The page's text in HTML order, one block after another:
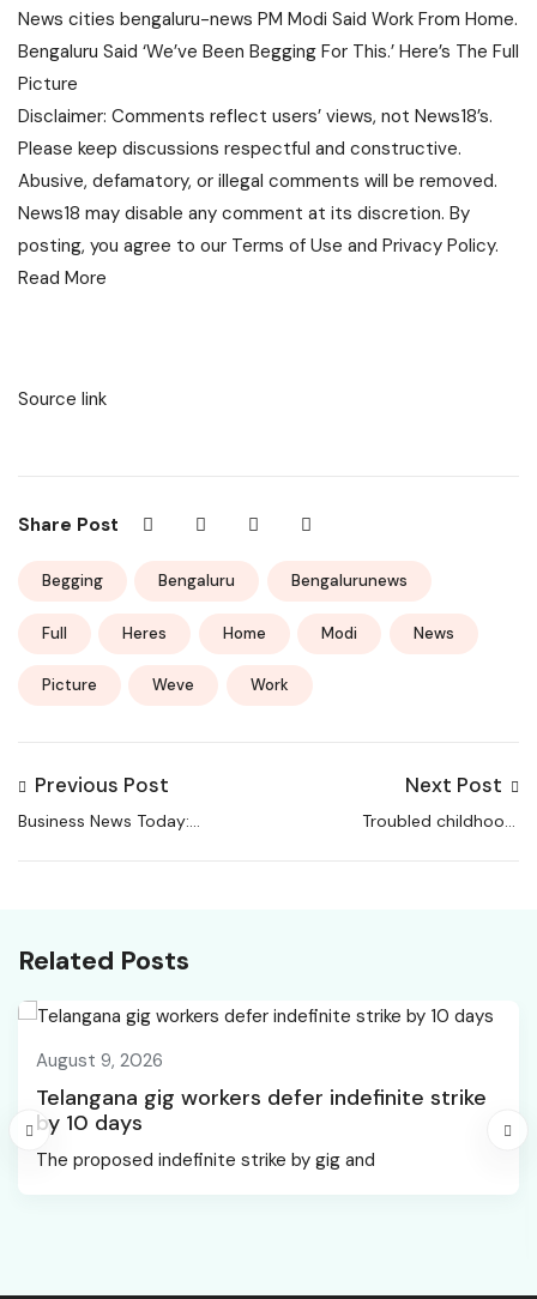
News cities bengaluru-news PM Modi Said Work From Home.
Bengaluru Said ‘We’ve Been Begging For This.’ Here’s The Full
Picture
Disclaimer: Comments reflect users’ views, not News18’s.
Please keep discussions respectful and constructive.
Abusive, defamatory, or illegal comments will be removed.
News18 may disable any comment at its discretion. By
posting, you agree to our Terms of Use and Privacy Policy.
Read More
Source link
Share Post
Begging Bengaluru Bengalurunews
Full Heres Home Modi News
Picture Weve Work
Previous Post
Business News Today:
Market, NSE, BSE Live
IPO News
Next Post
Troubled childhood,
Related Posts
August 9, 2026
Telangana gig workers defer indefinite strike
by 10 days
The proposed indefinite strike by gig and